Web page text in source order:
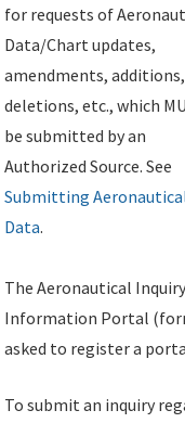
for requests of
Data/Chart updates,
amendments, additions,
deletions, etc., which
be submitted by an
Authorized Source. See
Submitting
Data.
The Aeronautical
Information Portal
asked to register a
To submit an inquiry